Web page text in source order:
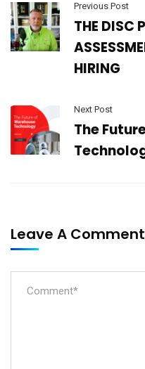
Previous Post
THE DISC
HIRING
Next Post
The
Leave A Comment